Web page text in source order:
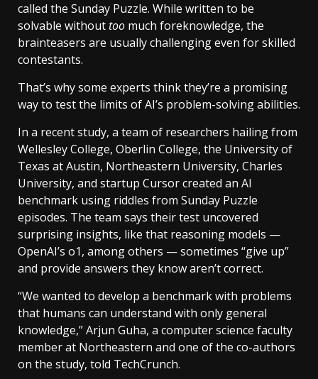
called the Sunday Puzzle. While written to be
solvable withouttoo much foreknowledge, the
brainteasers are usually challenging even for skilled
contestants.
That’s why some experts think they’re a promising
way to test the limits of AI’s problem-solving abilities.
In a recent study, a team of researchers hailing from
Wellesley College, Oberlin College, the University of
Texas at Austin, Northeastern University, Charles
University, and startup Cursor created an AI
benchmark using riddles from Sunday Puzzle
episodes. The team says their test uncovered
surprising insights, like that reasoning models —
OpenAI’s o1, among others — sometimes “give up”
and provide answers they know aren’t correct.
“We wanted to develop a benchmark with problems
that humans can understand with only general
knowledge,” Arjun Guha, a computer science faculty
member at Northeastern and one of the co-authors
on the study, told TechCrunch.